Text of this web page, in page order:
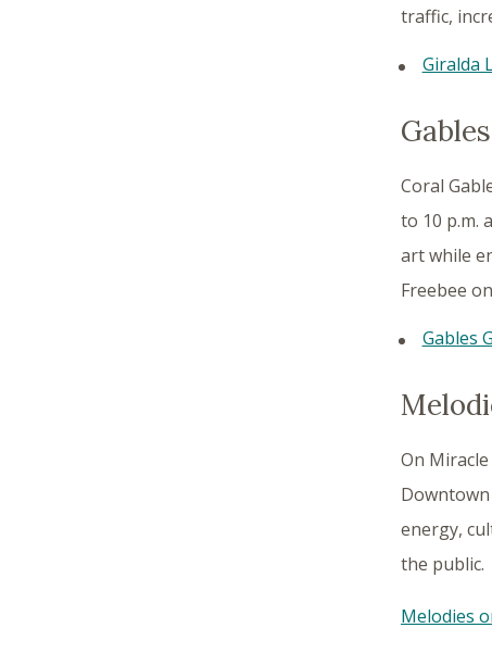
traffic,
Giralda
Coral
to 10 p.m.
art while
Freebee
Gables
On
energy,
the public.
Melodies